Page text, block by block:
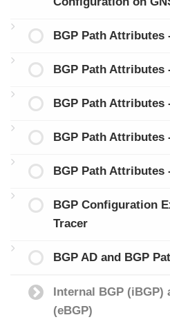
BGP Path Attributes
BGP Path Attributes
BGP Path Attributes
BGP Path Attributes
BGP Path Attributes
BGP Configuration
Tracer
BGP AD and BGP
Internal BGP (iBGP)
(eBGP)